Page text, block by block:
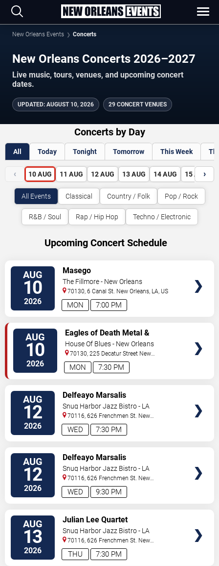
New Orleans Events Concerts
New Orleans Concerts 2026–2027
Live music, tours, venues, and upcoming concert
dates.
UPDATED: AUGUST 10, 2026 29 CONCERT VENUES
Concerts by Day
All Today Tonight Tomorrow This Week
‹ 10 AUG 11 AUG 12 AUG 13 AUG 14 AUG 15 AUG
›
All Events Classical Country / Folk Pop / Rock
R&B / Soul Rap / Hip Hop Techno / Electronic
Upcoming Concert Schedule
AUG
10
2026 7:00 PM
MON
Masego
The Fillmore - New Orleans
70130, 6 Canal St. New Orleans LA US
AUG
10
2026 7:30 PM
MON
Eagles of Death Metal &
Headsend
House Of Blues - New Orleans
70130, 225 Decatur Street New
Orleans,LA,US
AUG
12
2026 7:30 PM
WED
Delfeayo Marsalis
Snug Harbor Jazz Bistro - LA
70116, 626 Frenchmen St. New
Orleans,LA,US
AUG
12
2026 9:30 PM
WED
Delfeayo Marsalis
Snug Harbor Jazz Bistro - LA
70116, 626 Frenchmen St. New
Orleans,LA,US
AUG
13
2026 7:30 PM
THU
Julian Lee Quartet
Snug Harbor Jazz Bistro - LA
70116, 626 Frenchmen St. New
Orleans,LA,US